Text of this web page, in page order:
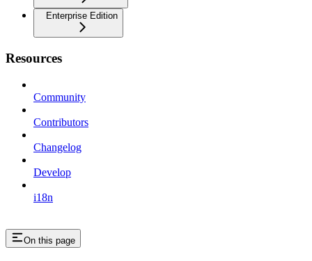
Enterprise Edition
Resources
Community
Contributors
Changelog
Develop
i18n
On this page